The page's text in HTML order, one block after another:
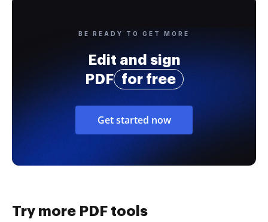
BE READY TO GET MORE
Edit and sign
PDF
for free
Get started now
Try more PDF tools